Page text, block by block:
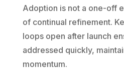
Adoption is not a one-off
of continual refinement.
loops open after launch
addressed quickly,
momentum.